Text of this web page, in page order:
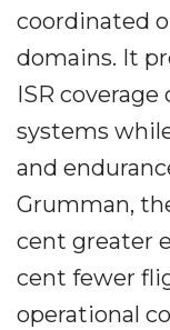
coordinated
domains. It
ISR
systems
and
Grumman,
cent greater
cent fewer
operational